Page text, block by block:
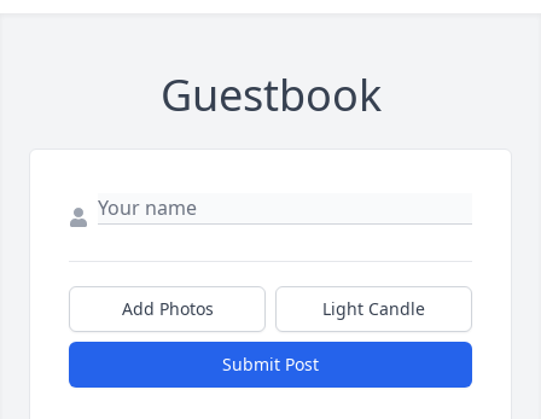
Guestbook
Add Photos Light Candle
Submit Post